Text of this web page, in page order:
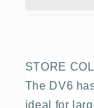
STORE
The DV6
ideal for